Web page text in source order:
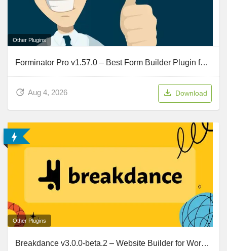
Other Plugins
Forminator Pro v1.57.0 – Best Form Builder Plugin for WordPress
Aug 4, 2026 Download
Other Plugins
Breakdance v3.0.0-beta.2 – Website Builder for WordPress